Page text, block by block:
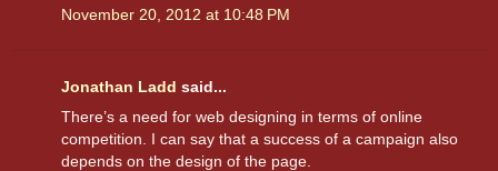
November 20, 2012 at 10:48 PM
Jonathan Ladd said...
There’s a need for web designing in terms of online
competition. I can say that a success of a campaign also
depends on the design of the page.